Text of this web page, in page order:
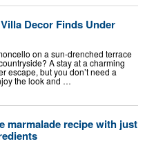
Decor Finds Under
on a sun-drenched terrace
A stay at a charming
escape, but you don’t need a
the look and …
marmalade recipe with just